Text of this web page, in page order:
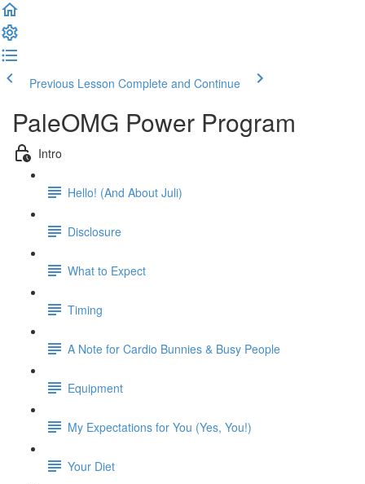
Previous Lesson Complete and Continue
PaleOMG Power Program
Intro
Hello! (And About Juli)
Disclosure
What to Expect
Timing
A Note for Cardio Bunnies & Busy People
Equipment
My Expectations for You (Yes, You!)
Your Diet